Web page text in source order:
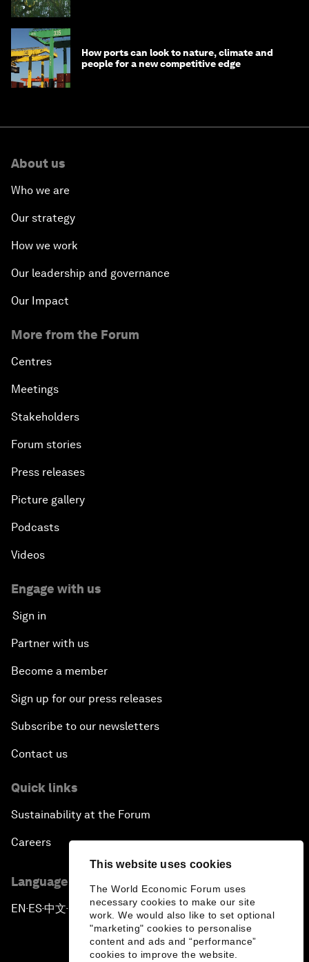
This website uses cookies
The World Economic Forum uses
necessary cookies to make our site
work. We would also like to set optional
"marketing" cookies to personalise
content and ads and “performance”
cookies to improve the website.
How ports can look to nature, climate and
people for a new competitive edge
About us
Who we are
Our strategy
How we work
Our leadership and governance
Our Impact
More from the Forum
Centres
Meetings
Stakeholders
Forum stories
Press releases
Picture gallery
Podcasts
Videos
Engage with us
Sign in
Partner with us
Become a member
Sign up for our press releases
Subscribe to our newsletters
Contact us
Quick links
Sustainability at the Forum
Careers
Language editions
EN ▪ ES▪中文▪ 日本語